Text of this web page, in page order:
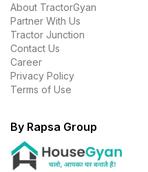
About TractorGyan
Partner With Us
Tractor Junction
Contact Us
Career
Privacy Policy
Terms of Use
By Rapsa Group